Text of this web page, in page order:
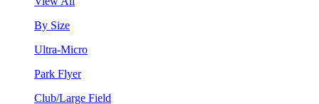
By Size
Ultra-Micro
Park Flyer
Club/Large Field